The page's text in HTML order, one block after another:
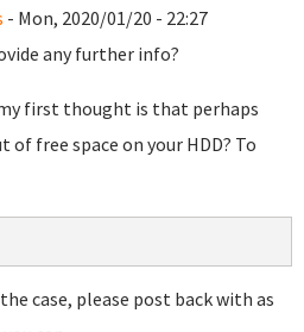
- Mon, 2020/01/20 - 22:27
any further info?
first thought is that perhaps
of free space on your HDD? To
case, please post back with as